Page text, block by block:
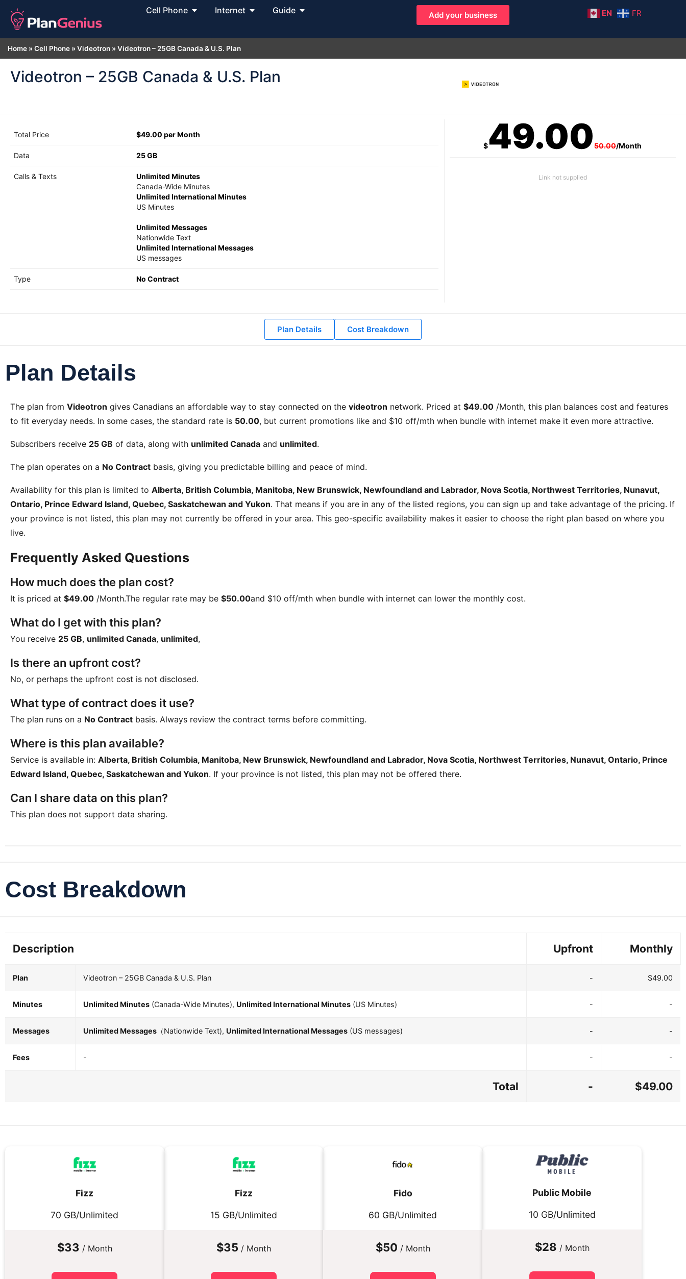
Cell Phone Internet Guide Add your business EN FR
Home » Cell Phone » Videotron » Videotron – 25GB Canada & U.S. Plan
Videotron – 25GB Canada & U.S. Plan
Total Price $49.00 per Month
Data 25 GB
Calls & Texts
Unlimited Minutes
Canada-Wide Minutes
Unlimited International Minutes
US Minutes
Unlimited Messages
Nationwide Text
Unlimited International Messages
US messages
Type No Contract
$49.0050.00/Month
Link not supplied
Plan Details Cost Breakdown
Plan Details
The plan from Videotron gives Canadians an affordable way to stay connected on the videotron network. Priced at $49.00 /Month, this plan balances cost and features
to fit everyday needs. In some cases, the standard rate is 50.00, but current promotions like and $10 off/mth when bundle with internet make it even more attractive.
Subscribers receive 25 GB of data, along with unlimited Canada and unlimited.
The plan operates on a No Contract basis, giving you predictable billing and peace of mind.
Availability for this plan is limited to Alberta, British Columbia, Manitoba, New Brunswick, Newfoundland and Labrador, Nova Scotia, Northwest Territories, Nunavut,
Ontario, Prince Edward Island, Quebec, Saskatchewan and Yukon. That means if you are in any of the listed regions, you can sign up and take advantage of the pricing. If
your province is not listed, this plan may not currently be offered in your area. This geo-specific availability makes it easier to choose the right plan based on where you
live.
Frequently Asked Questions
How much does the plan cost?
It is priced at $49.00 /Month.The regular rate may be $50.00and $10 off/mth when bundle with internet can lower the monthly cost.
What do I get with this plan?
You receive 25 GB, unlimited Canada, unlimited,
Is there an upfront cost?
No, or perhaps the upfront cost is not disclosed.
What type of contract does it use?
The plan runs on a No Contract basis. Always review the contract terms before committing.
Where is this plan available?
Service is available in: Alberta, British Columbia, Manitoba, New Brunswick, Newfoundland and Labrador, Nova Scotia, Northwest Territories, Nunavut, Ontario, Prince
Edward Island, Quebec, Saskatchewan and Yukon. If your province is not listed, this plan may not be offered there.
Can I share data on this plan?
This plan does not support data sharing.
Cost Breakdown
Description Upfront Monthly
Plan Videotron – 25GB Canada & U.S. Plan - $49.00
Minutes Unlimited Minutes (Canada-Wide Minutes), Unlimited International Minutes (US Minutes) - -
Messages Unlimited Messages （Nationwide Text), Unlimited International Messages (US messages) - -
Fees - - -
Total - $49.00
Fizz
70 GB/Unlimited
$33 / Month
Fizz
15 GB/Unlimited
$35 / Month
Fido
60 GB/Unlimited
$50 / Month
Public Mobile
10 GB/Unlimited
$28 / Month